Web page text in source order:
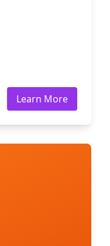
Learn More